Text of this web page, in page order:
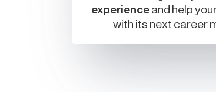
experience and help
with its next career